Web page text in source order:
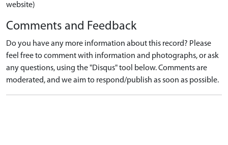
website)
Comments and Feedback
Do you have any more information about this record? Please
feel free to comment with information and photographs, or ask
any questions, using the "Disqus" tool below. Comments are
moderated, and we aim to respond/publish as soon as possible.